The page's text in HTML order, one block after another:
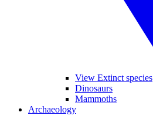
View Extinct species
Dinosaurs
Mammoths
Archaeology